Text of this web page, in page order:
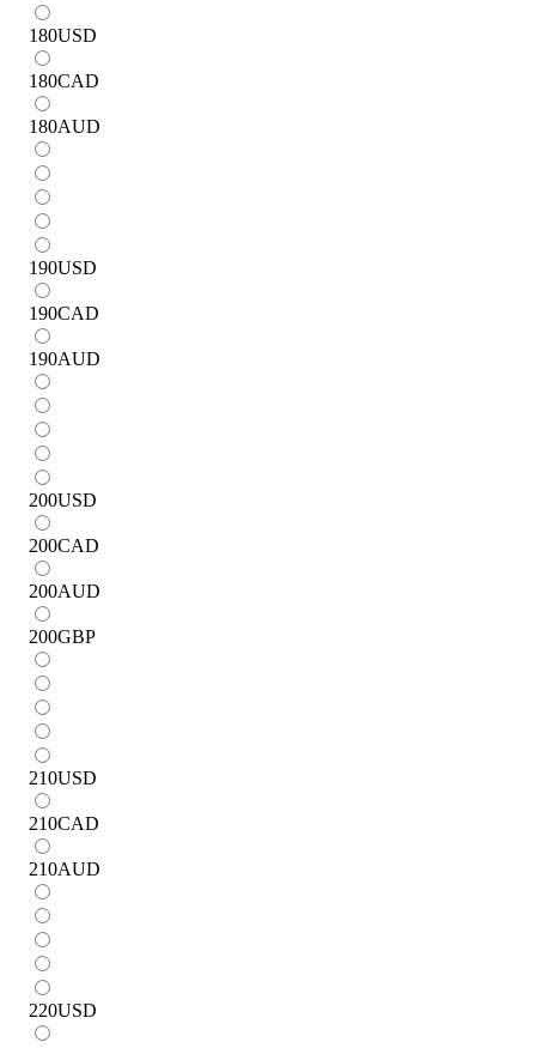
180USD
180CAD
180AUD
190USD
190CAD
190AUD
200USD
200CAD
200AUD
200GBP
210USD
210CAD
210AUD
220USD